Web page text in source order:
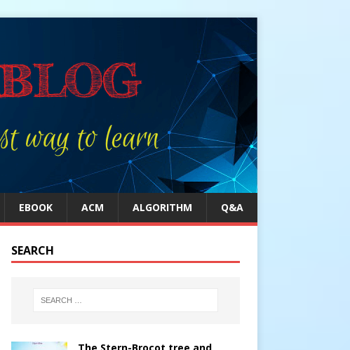
EBOOK ACM ALGORITHM Q&A
SEARCH
The Stern-Brocot tree and